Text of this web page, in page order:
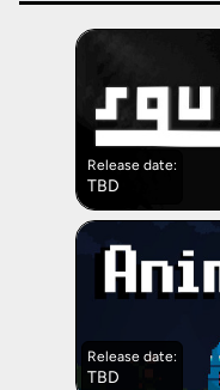
Release date:
TBD
Release date:
TBD